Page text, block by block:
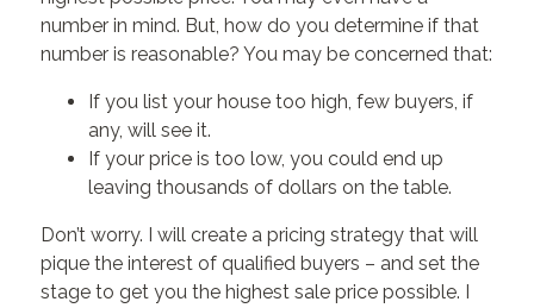
number in mind. But, how do you determine if that
number is reasonable? You may be concerned that:
If you list your house too high, few buyers, if
any, will see it.
If your price is too low, you could end up
leaving thousands of dollars on the table.
Don’t worry. I will create a pricing strategy that will
pique the interest of qualified buyers – and set the
stage to get you the highest sale price possible. I